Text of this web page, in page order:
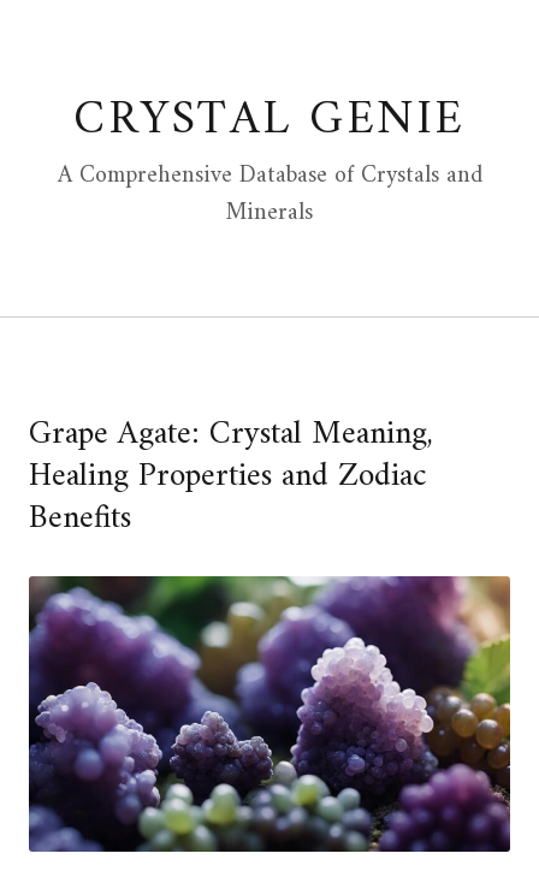
CRYSTAL GENIE
A Comprehensive Database of Crystals and
Minerals
Grape Agate: Crystal Meaning,
Healing Properties and Zodiac
Benefits